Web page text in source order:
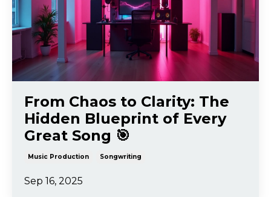
From Chaos to Clarity: The
Hidden Blueprint of Every
Great Song 🎯
Music Production Songwriting
Sep 16, 2025